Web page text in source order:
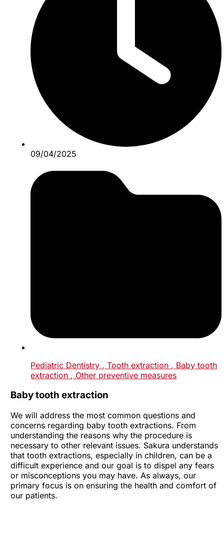
09/04/2025
Pediatric Dentistry , Tooth extraction , Baby tooth
extraction , Other preventive measures
Baby tooth extraction
We will address the most common questions and
concerns regarding baby tooth extractions. From
understanding the reasons why the procedure is
necessary to other relevant issues. Sakura understands
that tooth extractions, especially in children, can be a
difficult experience and our goal is to dispel any fears
or misconceptions you may have. As always, our
primary focus is on ensuring the health and comfort of
our patients.